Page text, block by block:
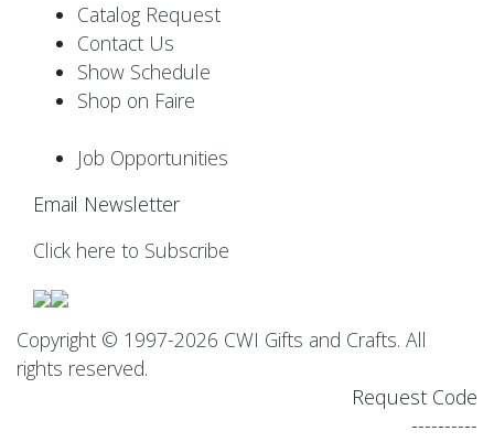
Catalog Request
Contact Us
Show Schedule
Shop on Faire
Job Opportunities
Email Newsletter
Click here to Subscribe
Copyright © 1997-2026 CWI Gifts and Crafts. All
rights reserved.
Request Code
----------